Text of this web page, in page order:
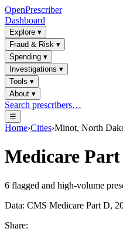
OpenPrescriber
Dashboard
Explore ▾
Fraud & Risk ▾
Spending ▾
Investigations ▾
Tools ▾
About ▾
Search prescribers…
☰
Home›Cities›Minot, North
Medicare
6 flagged and high-volume
Data: CMS Medicare Part D,
Share: